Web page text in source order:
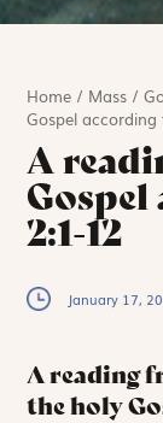
Home / Mass /
Gospel
A
2:1-12
January 17,
A reading
the holy